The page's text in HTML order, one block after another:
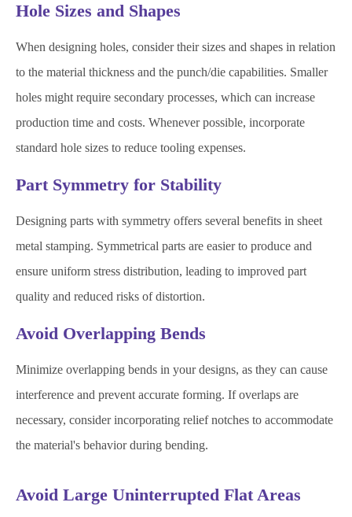
Hole Sizes and Shapes
When designing holes, consider their sizes and shapes in relation
to the material thickness and the punch/die capabilities. Smaller
holes might require secondary processes, which can increase
production time and costs. Whenever possible, incorporate
standard hole sizes to reduce tooling expenses.
Part Symmetry for Stability
Designing parts with symmetry offers several benefits in sheet
metal stamping. Symmetrical parts are easier to produce and
ensure uniform stress distribution, leading to improved part
quality and reduced risks of distortion.
Avoid Overlapping Bends
Minimize overlapping bends in your designs, as they can cause
interference and prevent accurate forming. If overlaps are
necessary, consider incorporating relief notches to accommodate
the material's behavior during bending.
Avoid Large Uninterrupted Flat Areas